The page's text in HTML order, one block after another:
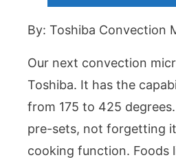
By: Toshiba Convection
Our next convection
Toshiba. It has the
from 175 to 425
pre-sets, not forgetting
cooking function. Foods